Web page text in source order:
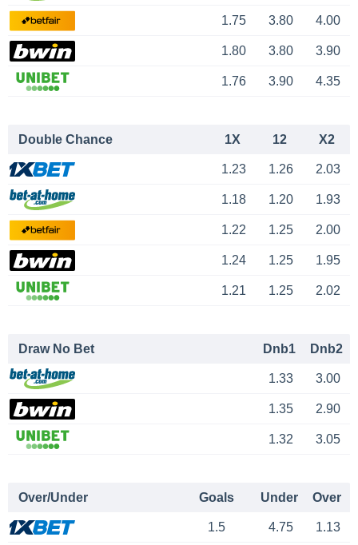
1.75 3.80 4.00
1.80 3.80 3.90
1.76 3.90 4.35
Double Chance 1X 12 X2
1.23 1.26 2.03
1.18 1.20 1.93
1.22 1.25 2.00
1.24 1.25 1.95
1.21 1.25 2.02
Draw No Bet Dnb1 Dnb2
1.33 3.00
1.35 2.90
1.32 3.05
Over/Under Goals Under Over
1.5 4.75 1.13